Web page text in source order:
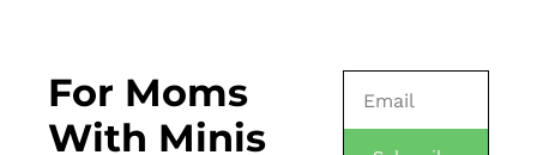
For Moms
With Minis